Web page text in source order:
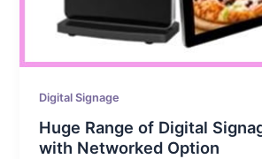
Digital Signage
Huge Range of Digital
with Networked Option